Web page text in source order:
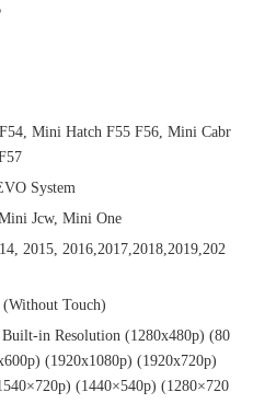
Mini Hatch F55 F56, Mini Cabr
System
Jcw, Mini One
2015, 2016,2017,2018,2019,202
Touch)
in Resolution (1280x480p)‌‌ (80
(1920x1080p) (1920x720‌‌p)
(1440×540p) (1280×720